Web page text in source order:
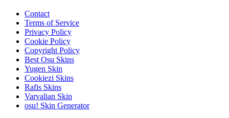
Contact
Terms of Service
Privacy Policy
Cookie Policy
Copyright Policy
Best Osu Skins
Yugen Skin
Cookiezi Skins
Rafis Skins
Varvalian Skin
osu! Skin Generator